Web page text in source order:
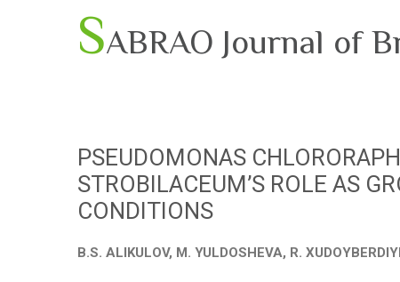
SABRAO Journal of
PSEUDOMONAS
STROBILACEUM’S ROLE AS
CONDITIONS
B.S. ALIKULOV, M. YULDOSHEVA, R.